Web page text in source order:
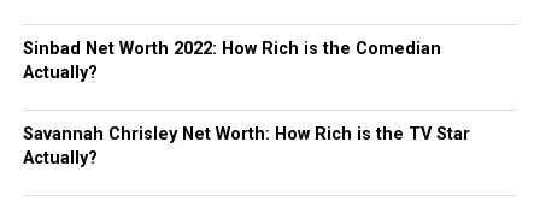
Sinbad Net Worth 2022: How Rich is the Comedian
Actually?
Savannah Chrisley Net Worth: How Rich is the TV Star
Actually?